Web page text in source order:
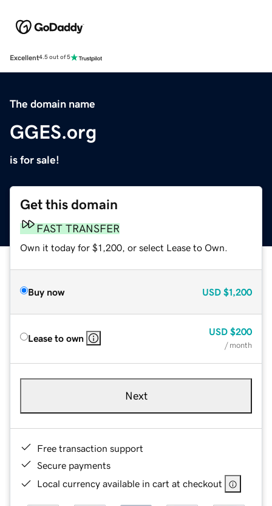
Excellent4.5 out of 5
The domain name
GGES.org
is for sale!
Get this domain
FAST TRANSFER
Own it today for $1,200, or select Lease to Own.
Buy now USD $1,200
Lease to own
USD $200
/ month
Next
Free transaction support
Secure payments
Local currency available in cart at checkout